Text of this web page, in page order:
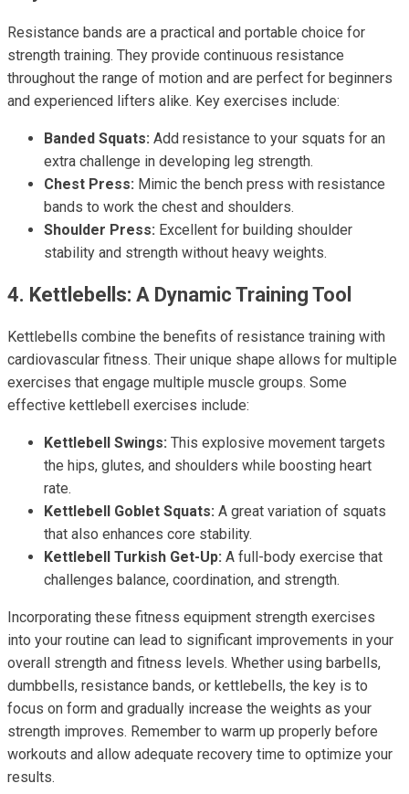
Resistance bands are a practical and portable choice for
strength training. They provide continuous resistance
throughout the range of motion and are perfect for beginners
and experienced lifters alike. Key exercises include:
Banded Squats: Add resistance to your squats for an
extra challenge in developing leg strength.
Chest Press: Mimic the bench press with resistance
bands to work the chest and shoulders.
Shoulder Press: Excellent for building shoulder
stability and strength without heavy weights.
4. Kettlebells: A Dynamic Training Tool
Kettlebells combine the benefits of resistance training with
cardiovascular fitness. Their unique shape allows for multiple
exercises that engage multiple muscle groups. Some
effective kettlebell exercises include:
Kettlebell Swings: This explosive movement targets
the hips, glutes, and shoulders while boosting heart
rate.
Kettlebell Goblet Squats: A great variation of squats
that also enhances core stability.
Kettlebell Turkish Get-Up: A full-body exercise that
challenges balance, coordination, and strength.
Incorporating these fitness equipment strength exercises
into your routine can lead to significant improvements in your
overall strength and fitness levels. Whether using barbells,
dumbbells, resistance bands, or kettlebells, the key is to
focus on form and gradually increase the weights as your
strength improves. Remember to warm up properly before
workouts and allow adequate recovery time to optimize your
results.